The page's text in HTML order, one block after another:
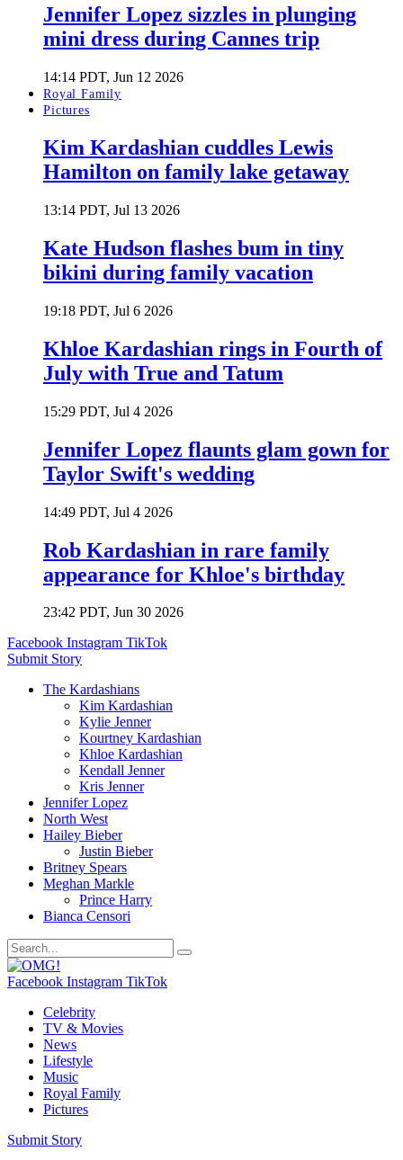
Jennifer Lopez sizzles in plunging
mini dress during Cannes trip
14:14 PDT, Jun 12 2026
Royal Family
Pictures
Kim Kardashian cuddles Lewis
Hamilton on family lake getaway
13:14 PDT, Jul 13 2026
Kate Hudson flashes bum in tiny
bikini during family vacation
19:18 PDT, Jul 6 2026
Khloe Kardashian rings in Fourth of
July with True and Tatum
15:29 PDT, Jul 4 2026
Jennifer Lopez flaunts glam gown for
Taylor Swift's wedding
14:49 PDT, Jul 4 2026
Rob Kardashian in rare family
appearance for Khloe's birthday
23:42 PDT, Jun 30 2026
Facebook Instagram TikTok
Submit Story
The Kardashians
Kim Kardashian
Kylie Jenner
Kourtney Kardashian
Khloe Kardashian
Kendall Jenner
Kris Jenner
Jennifer Lopez
North West
Hailey Bieber
Justin Bieber
Britney Spears
Meghan Markle
Prince Harry
Bianca Censori
Facebook Instagram TikTok
Celebrity
TV & Movies
News
Lifestyle
Music
Royal Family
Pictures
Submit Story